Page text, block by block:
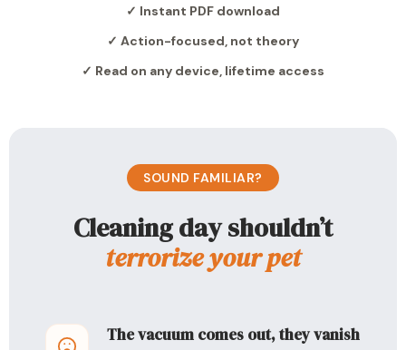
✓ Instant PDF download
✓ Action-focused, not theory
✓ Read on any device, lifetime access
SOUND FAMILIAR?
Cleaning day shouldn’t
terrorize your pet
The vacuum comes out, they vanish